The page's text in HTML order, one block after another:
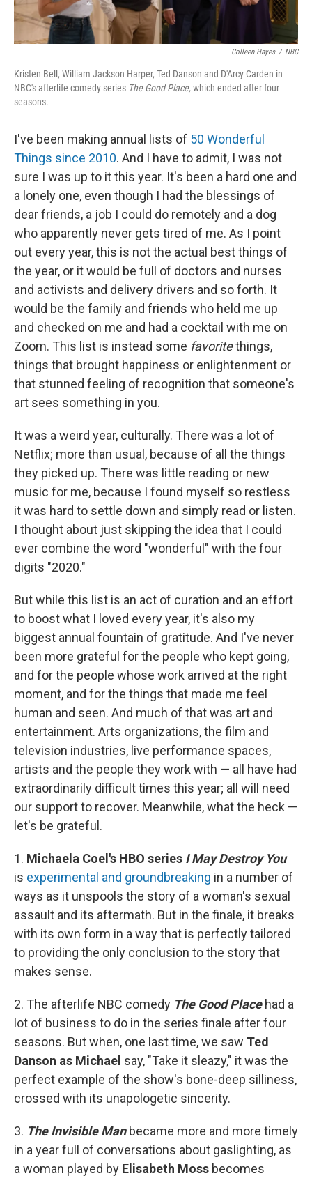
Colleen Hayes / NBC
Kristen Bell, William Jackson Harper, Ted Danson and D'Arcy Carden in
NBC's afterlife comedy series The Good Place,which ended after four
seasons.
I've been making annual lists of 50 Wonderful
Things since 2010. And I have to admit, I was not
sure I was up to it this year. It's been a hard one and
a lonely one, even though I had the blessings of
dear friends, a job I could do remotely and a dog
who apparently never gets tired of me. As I point
out every year, this is not the actual best things of
the year, or it would be full of doctors and nurses
and activists and delivery drivers and so forth. It
would be the family and friends who held me up
and checked on me and had a cocktail with me on
Zoom. This list is instead some favoritethings,
things that brought happiness or enlightenment or
that stunned feeling of recognition that someone's
art sees something in you.
It was a weird year, culturally. There was a lot of
Netflix; more than usual, because of all the things
they picked up. There was little reading or new
music for me, because I found myself so restless
it was hard to settle down and simply read or listen.
I thought about just skipping the idea that I could
ever combine the word "wonderful" with the four
digits "2020."
But while this list is an act of curation and an effort
to boost what I loved every year, it's also my
biggest annual fountain of gratitude. And I've never
been more grateful for the people who kept going,
and for the people whose work arrived at the right
moment, and for the things that made me feel
human and seen. And much of that was art and
entertainment. Arts organizations, the film and
television industries, live performance spaces,
artists and the people they work with — all have had
extraordinarily difficult times this year; all will need
our support to recover. Meanwhile, what the heck —
let's be grateful.
1. Michaela Coel's HBO series I May Destroy You
is experimental and groundbreaking in a number of
ways as it unspools the story of a woman's sexual
assault and its aftermath. But in the finale, it breaks
with its own form in a way that is perfectly tailored
to providing the only conclusion to the story that
makes sense.
2. The afterlife NBC comedy The Good Place had a
lot of business to do in the series finale after four
seasons. But when, one last time, we saw Ted
Danson as Michael say, "Take it sleazy," it was the
perfect example of the show's bone-deep silliness,
crossed with its unapologetic sincerity.
3. The Invisible Man became more and more timely
in a year full of conversations about gaslighting, as
a woman played by Elisabeth Moss becomes